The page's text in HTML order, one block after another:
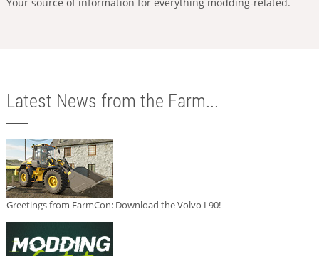
Latest News from the Farm...
Greetings from FarmCon: Download the Volvo L90!